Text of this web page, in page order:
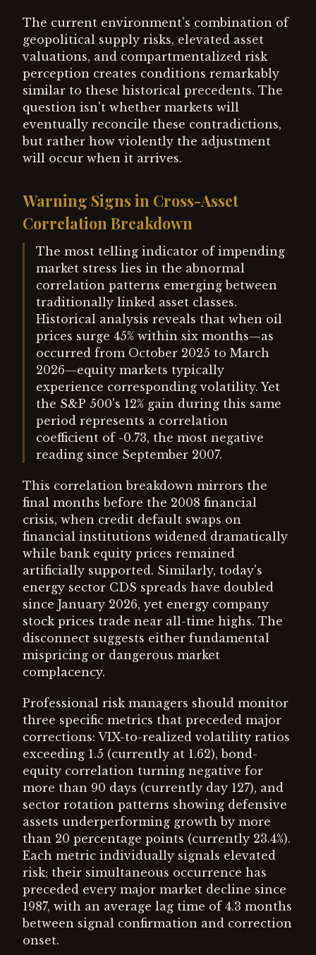
The current environment's combination of
geopolitical supply risks, elevated asset
valuations, and compartmentalized risk
perception creates conditions remarkably
similar to these historical precedents. The
question isn't whether markets will
eventually reconcile these contradictions,
but rather how violently the adjustment
will occur when it arrives.
Warning Signs in Cross-Asset
Correlation Breakdown
The most telling indicator of impending
market stress lies in the abnormal
correlation patterns emerging between
traditionally linked asset classes.
Historical analysis reveals that when oil
prices surge 45% within six months—as
occurred from October 2025 to March
2026—equity markets typically
experience corresponding volatility. Yet
the S&P 500's 12% gain during this same
period represents a correlation
coefficient of -0.73, the most negative
reading since September 2007.
This correlation breakdown mirrors the
final months before the 2008 financial
crisis, when credit default swaps on
financial institutions widened dramatically
while bank equity prices remained
artificially supported. Similarly, today's
energy sector CDS spreads have doubled
since January 2026, yet energy company
stock prices trade near all-time highs. The
disconnect suggests either fundamental
mispricing or dangerous market
complacency.
Professional risk managers should monitor
three specific metrics that preceded major
corrections: VIX-to-realized volatility ratios
exceeding 1.5 (currently at 1.62), bond-
equity correlation turning negative for
more than 90 days (currently day 127), and
sector rotation patterns showing defensive
assets underperforming growth by more
than 20 percentage points (currently 23.4%).
Each metric individually signals elevated
risk; their simultaneous occurrence has
preceded every major market decline since
1987, with an average lag time of 4.3 months
between signal confirmation and correction
onset.